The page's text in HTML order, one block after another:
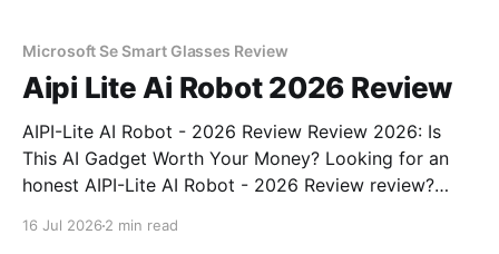
Microsoft Se Smart Glasses Review
Aipi Lite Ai Robot 2026 Review
AIPI-Lite AI Robot - 2026 Review Review 2026: Is
This AI Gadget Worth Your Money? Looking for an
honest AIPI-Lite AI Robot - 2026 Review review?
16 Jul 2026 2 min read